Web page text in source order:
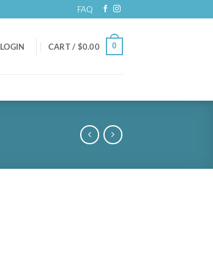
FAQ
LOGIN CART / $0.00 0